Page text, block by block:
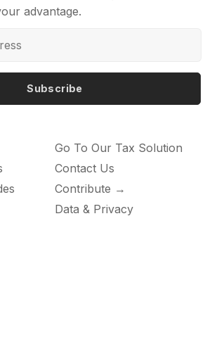
advantage.
Subscribe
Go To Our Tax Solution
Contact Us
Contribute →
Data & Privacy